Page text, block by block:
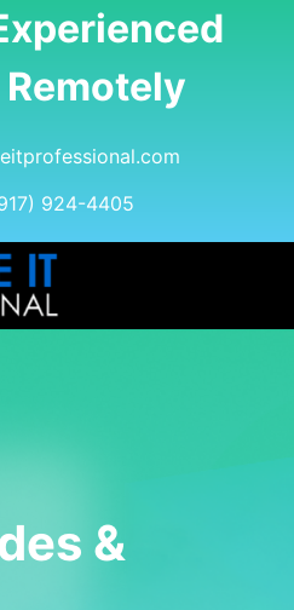
924-4405
&